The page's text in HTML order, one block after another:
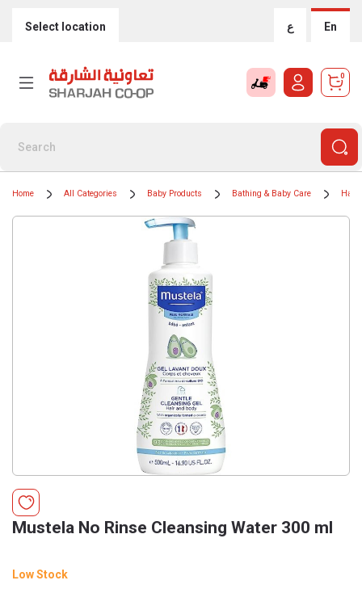
Select location ع En
0
Home All Categories Baby Products Bathing & Baby Care Hair,
Mustela No Rinse Cleansing Water 300 ml
Low Stock